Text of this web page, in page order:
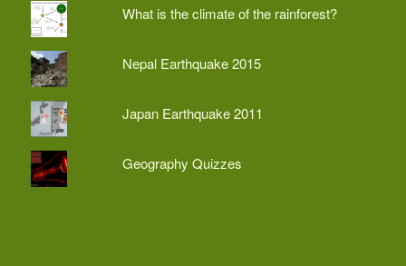
What is the climate of the rainforest?
Nepal Earthquake 2015
Japan Earthquake 2011
Geography Quizzes